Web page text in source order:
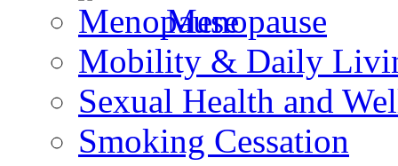
Menopause
Mobility & Daily
Sexual Health and
Smoking Cessation